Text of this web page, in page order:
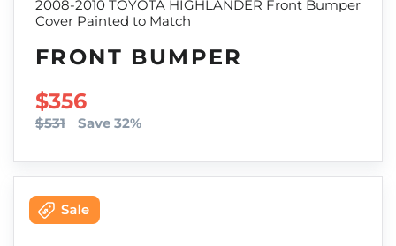
2008-2010 TOYOTA HIGHLANDER Front Bumper
Cover Painted to Match
FRONT BUMPER
SALE PRICE
$356
$531 Save 32%